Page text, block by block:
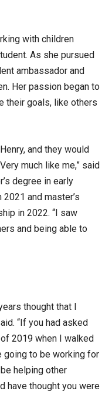
with children
As she pursued
ambassador and
Her passion began to
their goals, like others
and they would
much like me,” said
degree in early
and master’s
in 2022. “I saw
and being able to
thought that I
“If you had asked
2019 when I walked
going to be working for
helping other
have thought you were